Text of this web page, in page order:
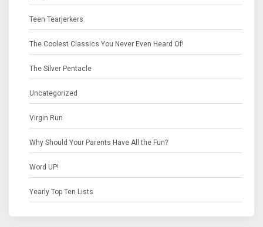
Teen Tearjerkers
The Coolest Classics You Never Even Heard Of!
The Silver Pentacle
Uncategorized
Virgin Run
Why Should Your Parents Have All the Fun?
Word UP!
Yearly Top Ten Lists